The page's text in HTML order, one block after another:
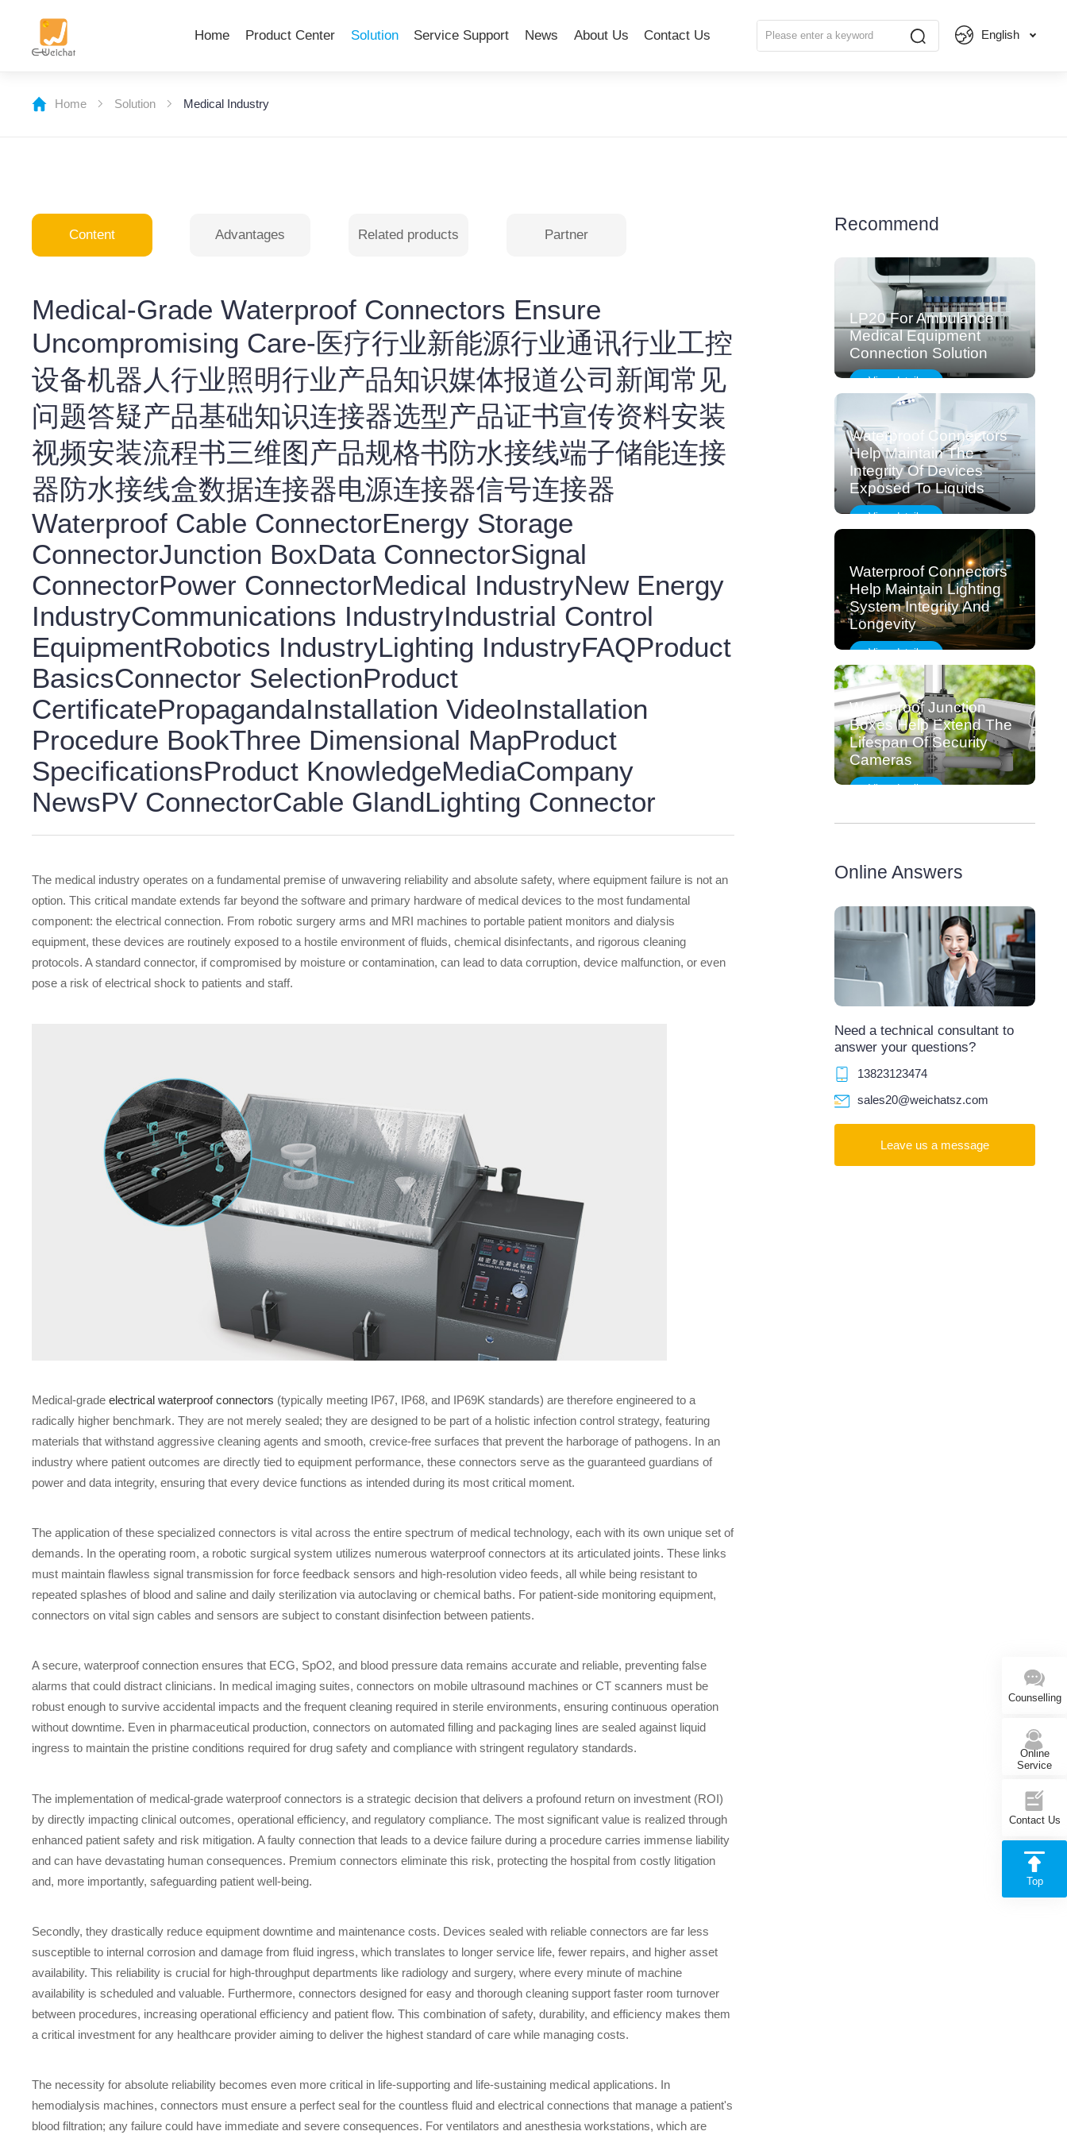
Home Product Center Solution Service Support News About Us Contact Us English
Home Solution Medical Industry
Content Advantages Related products Partner
Medical-Grade Waterproof Connectors Ensure
Uncompromising Care-医疗行业新能源行业通讯行业工控
设备机器人行业照明行业产品知识媒体报道公司新闻常见
问题答疑产品基础知识连接器选型产品证书宣传资料安装
视频安装流程书三维图产品规格书防水接线端子储能连接
器防水接线盒数据连接器电源连接器信号连接器
Waterproof Cable ConnectorEnergy Storage
ConnectorJunction BoxData ConnectorSignal
ConnectorPower ConnectorMedical IndustryNew Energy
IndustryCommunications IndustryIndustrial Control
EquipmentRobotics IndustryLighting IndustryFAQProduct
BasicsConnector SelectionProduct
CertificatePropagandaInstallation VideoInstallation
Procedure BookThree Dimensional MapProduct
SpecificationsProduct KnowledgeMediaCompany
NewsPV ConnectorCable GlandLighting Connector
The medical industry operates on a fundamental premise of unwavering reliability and absolute safety, where equipment failure is not an
option. This critical mandate extends far beyond the software and primary hardware of medical devices to the most fundamental
component: the electrical connection. From robotic surgery arms and MRI machines to portable patient monitors and dialysis
equipment, these devices are routinely exposed to a hostile environment of fluids, chemical disinfectants, and rigorous cleaning
protocols. A standard connector, if compromised by moisture or contamination, can lead to data corruption, device malfunction, or even
pose a risk of electrical shock to patients and staff.
Medical-gradeelectrical waterproof connectors (typically meeting IP67, IP68, and IP69K standards) are therefore engineered to a
radically higher benchmark. They are not merely sealed; they are designed to be part of a holistic infection control strategy, featuring
materials that withstand aggressive cleaning agents and smooth, crevice-free surfaces that prevent the harborage of pathogens. In an
industry where patient outcomes are directly tied to equipment performance, these connectors serve as the guaranteed guardians of
power and data integrity, ensuring that every device functions as intended during its most critical moment.
The application of these specialized connectors is vital across the entire spectrum of medical technology, each with its own unique set of
demands. In the operating room, a robotic surgical system utilizes numerous waterproof connectors at its articulated joints. These links
must maintain flawless signal transmission for force feedback sensors and high-resolution video feeds, all while being resistant to
repeated splashes of blood and saline and daily sterilization via autoclaving or chemical baths. For patient-side monitoring equipment,
connectors on vital sign cables and sensors are subject to constant disinfection between patients.
A secure, waterproof connection ensures that ECG, SpO2, and blood pressure data remains accurate and reliable, preventing false
alarms that could distract clinicians. In medical imaging suites, connectors on mobile ultrasound machines or CT scanners must be
robust enough to survive accidental impacts and the frequent cleaning required in sterile environments, ensuring continuous operation
without downtime. Even in pharmaceutical production, connectors on automated filling and packaging lines are sealed against liquid
ingress to maintain the pristine conditions required for drug safety and compliance with stringent regulatory standards.
The implementation of medical-grade waterproof connectors is a strategic decision that delivers a profound return on investment (ROI)
by directly impacting clinical outcomes, operational efficiency, and regulatory compliance. The most significant value is realized through
enhanced patient safety and risk mitigation. A faulty connection that leads to a device failure during a procedure carries immense liability
and can have devastating human consequences. Premium connectors eliminate this risk, protecting the hospital from costly litigation
and, more importantly, safeguarding patient well-being.
Secondly, they drastically reduce equipment downtime and maintenance costs. Devices sealed with reliable connectors are far less
susceptible to internal corrosion and damage from fluid ingress, which translates to longer service life, fewer repairs, and higher asset
availability. This reliability is crucial for high-throughput departments like radiology and surgery, where every minute of machine
availability is scheduled and valuable. Furthermore, connectors designed for easy and thorough cleaning support faster room turnover
between procedures, increasing operational efficiency and patient flow. This combination of safety, durability, and efficiency makes them
a critical investment for any healthcare provider aiming to deliver the highest standard of care while managing costs.
The necessity for absolute reliability becomes even more critical in life-supporting and life-sustaining medical applications. In
hemodialysis machines, connectors must ensure a perfect seal for the countless fluid and electrical connections that manage a patient's
blood filtration; any failure could have immediate and severe consequences. For ventilators and anesthesia workstations, which are
Recommend
LP20 For Ambulance
Medical Equipment
Connection Solution
View details
Waterproof Connectors
Help Maintain The
Integrity Of Devices
Exposed To Liquids
View details
Waterproof Connectors
Help Maintain Lighting
System Integrity And
Longevity
View details
Waterproof Junction
Boxes Help Extend The
Lifespan Of Security
Cameras
View details
Online Answers
Need a technical consultant to
answer your questions?
13823123474
sales20@weichatsz.com
Leave us a message
Counselling
Online
Service
Contact Us
Top